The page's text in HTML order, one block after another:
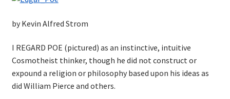
by Kevin Alfred Strom
I REGARD POE (pictured) as an instinctive, intuitive
Cosmotheist thinker, though he did not construct or
expound a religion or philosophy based upon his ideas as
did William Pierce and others.